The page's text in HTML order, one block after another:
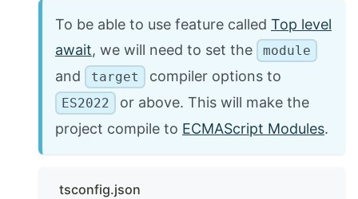
To be able to use feature called Top level
await, we will need to set the module
and target compiler options to
ES2022
or above. This will make the
project compile to ECMAScript Modules.
tsconfig.json